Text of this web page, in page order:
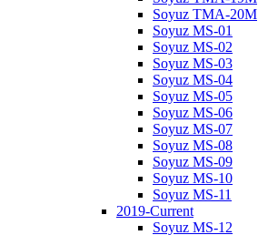
Soyuz TMA-20M
Soyuz MS-01
Soyuz MS-02
Soyuz MS-03
Soyuz MS-04
Soyuz MS-05
Soyuz MS-06
Soyuz MS-07
Soyuz MS-08
Soyuz MS-09
Soyuz MS-10
Soyuz MS-11
2019-Current
Soyuz MS-12